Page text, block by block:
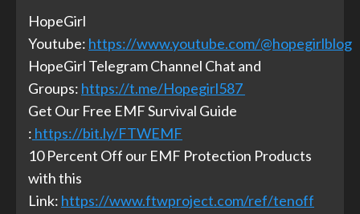
HopeGirl
Youtube: https://www.youtube.com/@hopegirlblog
HopeGirl Telegram Channel Chat and
Groups: https://t.me/Hopegirl587
Get Our Free EMF Survival Guide
: https://bit.ly/FTWEMF
10 Percent Off our EMF Protection Products
with this
Link: https://www.ftwproject.com/ref/tenoff